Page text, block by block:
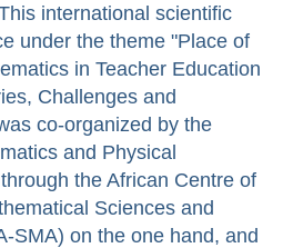
international scientific
under the theme "Place of
in Teacher Education
Challenges and
co-organized by the
and Physical
the African Centre of
Sciences and
SMA) on the one hand, and